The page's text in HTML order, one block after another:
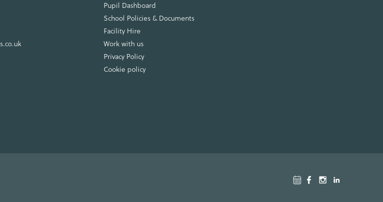
Pupil Dashboard
School Policies & Documents
Facility Hire
Work with us
Privacy Policy
Cookie policy